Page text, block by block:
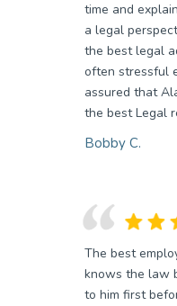
time and
a legal
the best legal
often stressful
assured that
the best Legal
Bobby C.
The best
knows the law
to him first